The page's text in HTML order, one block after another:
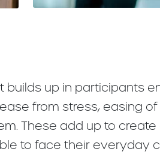
up in participants
from stress, easing
These add up to
to face their everyday